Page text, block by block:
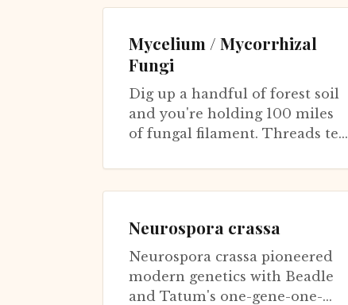
Mycelium / Mycorrhizal
Fungi
Dig up a handful of forest soil
and you're holding 100 miles
of fungal filament. Threads ten
form mycorrhizal networks -...
Neurospora crassa
Neurospora crassa pioneered
modern genetics with Beadle
and Tatum's one-gene-one-